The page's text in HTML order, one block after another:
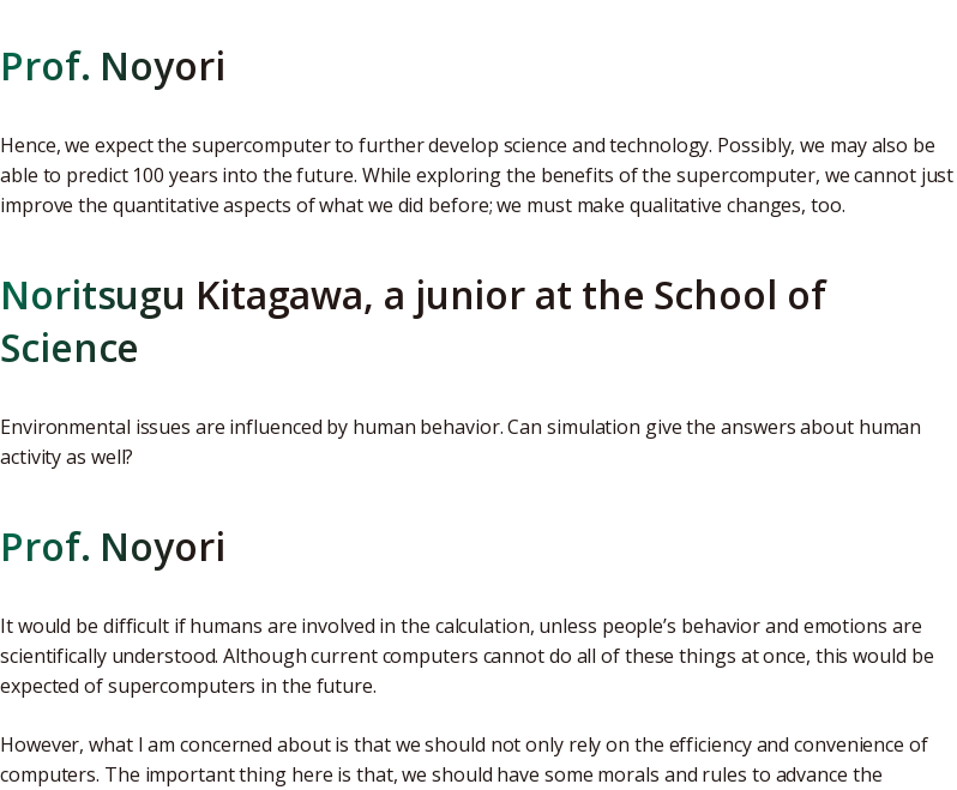
Prof. Noyori
Hence, we expect the supercomputer to further develop science and technology. Possibly, we may also be
able to predict 100 years into the future. While exploring the benefits of the supercomputer, we cannot just
improve the quantitative aspects of what we did before; we must make qualitative changes, too.
Noritsugu Kitagawa, a junior at the School of
Science
Environmental issues are influenced by human behavior. Can simulation give the answers about human
activity as well?
Prof. Noyori
It would be difficult if humans are involved in the calculation, unless people’s behavior and emotions are
scientifically understood. Although current computers cannot do all of these things at once, this would be
expected of supercomputers in the future.
However, what I am concerned about is that we should not only rely on the efficiency and convenience of
computers. The important thing here is that, we should have some morals and rules to advance the